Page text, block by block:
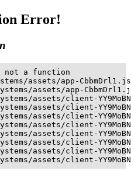
Error!
not a function
assets/app-
assets/app-
assets/client-
assets/client-
assets/client-
assets/client-
assets/client-
assets/client-
assets/client-
assets/client-